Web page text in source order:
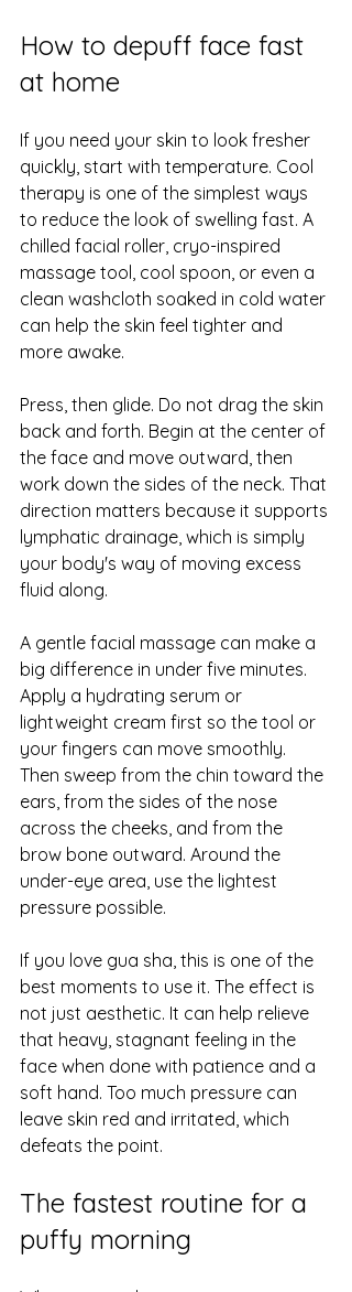
How to depuff face fast
at home
If you need your skin to look fresher
quickly, start with temperature. Cool
therapy is one of the simplest ways
to reduce the look of swelling fast. A
chilled facial roller, cryo-inspired
massage tool , cool spoon, or even a
clean washcloth soaked in cold water
can help the skin feel tighter and
more awake.
Press, then glide. Do not drag the skin
back and forth. Begin at the center of
the face and move outward, then
work down the sides of the neck. That
direction matters because it supports
lymphatic drainage, which is simply
your body's way of moving excess
fluid along.
A gentle facial massage can make a
big difference in under five minutes.
Apply a hydrating serum or
lightweight cream first so the tool or
your fingers can move smoothly.
Then sweep from the chin toward the
ears, from the sides of the nose
across the cheeks, and from the
brow bone outward. Around the
under-eye area, use the lightest
pressure possible.
If you love gua sha, this is one of the
best moments to use it. The effect is
not just aesthetic. It can help relieve
that heavy, stagnant feeling in the
face when done with patience and a
soft hand. Too much pressure can
leave skin red and irritated, which
defeats the point.
The fastest routine for a
puffy morning